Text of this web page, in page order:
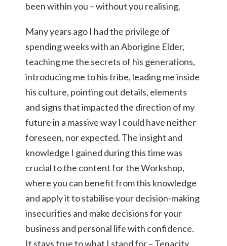
been within you – without you realising.
Many years ago I had the privilege of
spending weeks with an Aborigine Elder,
teaching me the secrets of his generations,
introducing me to his tribe, leading me inside
his culture, pointing out details, elements
and signs that impacted the direction of my
future in a massive way I could have neither
foreseen, nor expected. The insight and
knowledge I gained during this time was
crucial to the content for the Workshop,
where you can benefit from this knowledge
and apply it to stabilise your decision-making
insecurities and make decisions for your
business and personal life with confidence.
It stays true to what I stand for – Tenacity